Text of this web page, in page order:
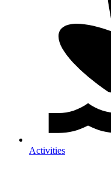
Activities